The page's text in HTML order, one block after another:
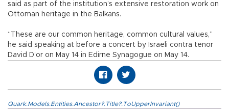
said as part of the institution’s extensive restoration work on
Ottoman heritage in the Balkans.
“These are our common heritage, common cultural values,”
he said speaking at before a concert by Israeli contra tenor
David D’or on May 14 in Edirne Synagogue on May 14.
Quark.Models.Entities.Ancestor?.Title?.ToUpperInvariant()